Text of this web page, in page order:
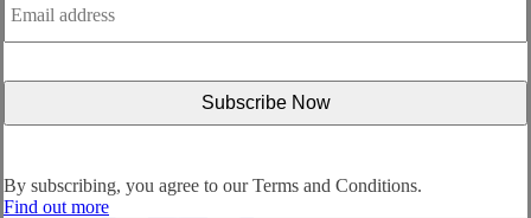
address *
By subscribing, you agree to ourTerms and Conditions.
Find out more